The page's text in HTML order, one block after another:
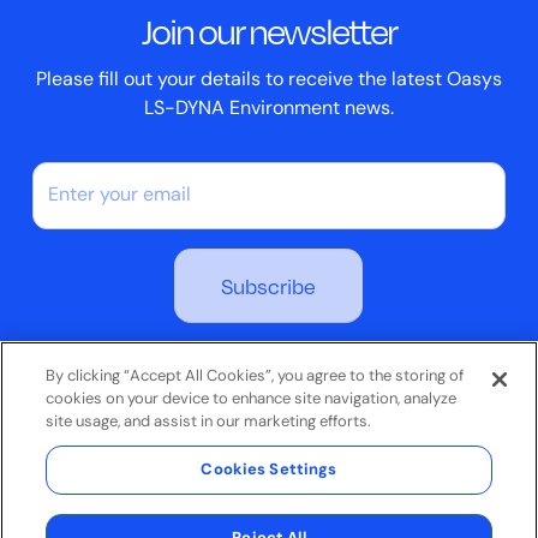
Join our newsletter
Please fill out your details to receive the latest Oasys
LS-DYNA Environment news.
Terms & Conditions
Privacy Policy
© 2026 Oasys Limited. All rights reserved.
By clicking “Accept All Cookies”, you agree to the storing of
cookies on your device to enhance site navigation, analyze
site usage, and assist in our marketing efforts.
Cookies Settings